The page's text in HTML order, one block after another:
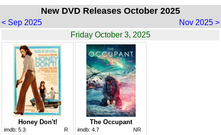
New DVD Releases October 2025
< Sep 2025
Nov 2025 >
Friday October 3, 2025
Honey Don't!
imdb: 5.3 R
The Occupant
imdb: 4.7 NR